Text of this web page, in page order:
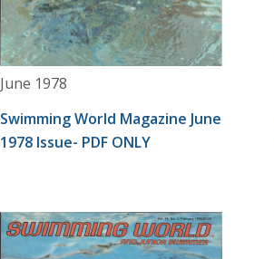
June 1978
Swimming World Magazine June
1978 Issue- PDF ONLY